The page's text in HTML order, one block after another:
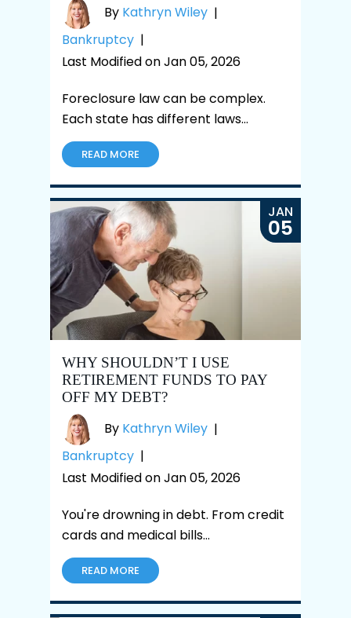
By Kathryn Wiley |
Bankruptcy |
Last Modified on Jan 05, 2026
Foreclosure law can be complex.
Each state has different laws…
READ MORE
JAN
05
WHY SHOULDN’T I USE
RETIREMENT FUNDS TO PAY
OFF MY DEBT?
By Kathryn Wiley |
Bankruptcy |
Last Modified on Jan 05, 2026
You're drowning in debt. From credit
cards and medical bills…
READ MORE